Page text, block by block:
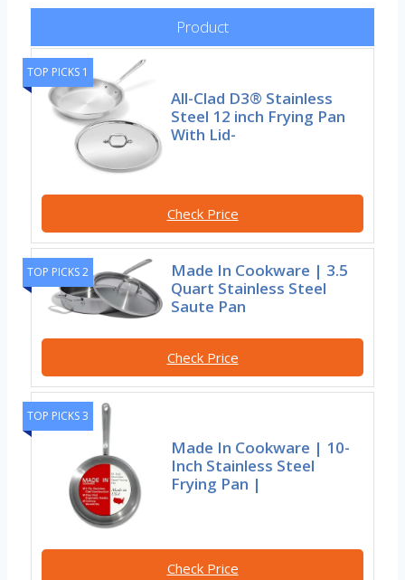
Product
TOP PICKS 1
All-Clad D3® Stainless
Steel 12 inch Frying Pan
With Lid-
Check Price
TOP PICKS 2
Made In Cookware | 3.5
Quart Stainless Steel
Saute Pan
Check Price
TOP PICKS 3
Made In Cookware | 10-
Inch Stainless Steel
Frying Pan |
Check Price